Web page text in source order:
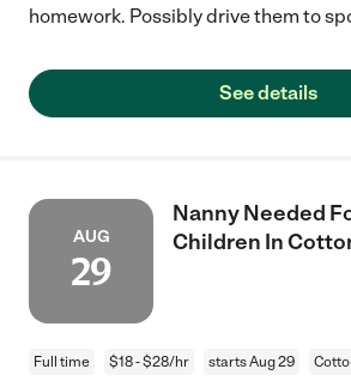
homework. Possibly drive them to
See details
AUG
29
Nanny Needed
Children In
Full time $18 - $28/hr starts Aug 29